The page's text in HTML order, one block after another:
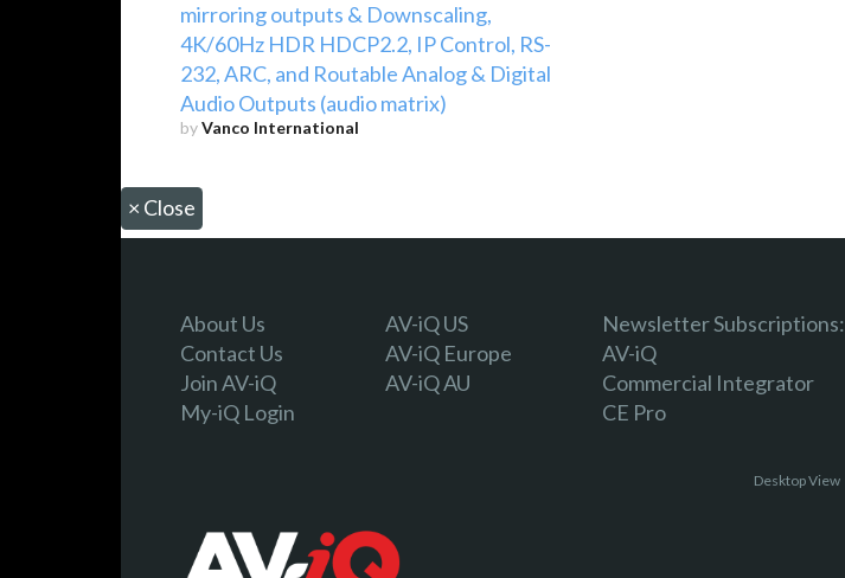
mirroring outputs & Downscaling,
4K/60Hz HDR HDCP2.2, IP Control, RS-
232, ARC, and Routable Analog & Digital
Audio Outputs (audio matrix)
byVanco International
× Close
About Us
Contact Us
Join AV-iQ
My-iQ Login
AV-iQ US
AV-iQ Europe
AV-iQ AU
Newsletter Subscriptions:
AV-iQ
Commercial Integrator
CE Pro
Desktop View